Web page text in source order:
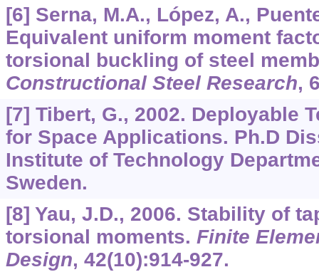
[6] Serna, M.A., López, A.,
Equivalent uniform moment
torsional buckling of steel
Constructional Steel Research,
[7] Tibert, G., 2002. Deployable
for Space Applications. Ph.D
Institute of Technology
Sweden.
[8] Yau, J.D., 2006. Stability of
torsional moments. Finite
Design, 42(10):914-927.